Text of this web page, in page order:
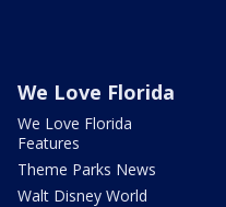
We Love Florida
We Love Florida
Features
Theme Parks News
Walt Disney World